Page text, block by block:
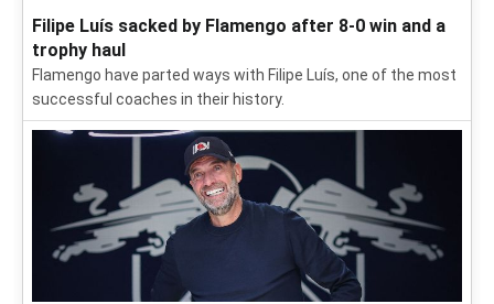
Filipe Luís sacked by Flamengo after 8-0 win and a
trophy haul
Flamengo have parted ways with Filipe Luís, one of the most
successful coaches in their history.